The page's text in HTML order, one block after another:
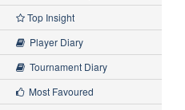
Top Insight
Player Diary
Tournament Diary
Most Favoured